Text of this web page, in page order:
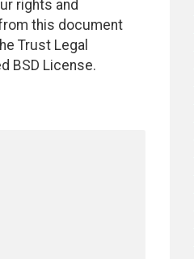
rights and
this document
Trust Legal
BSD License.